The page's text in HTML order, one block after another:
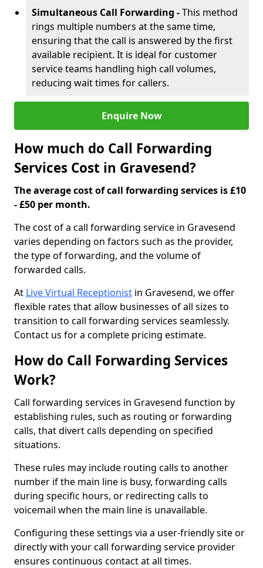
Simultaneous Call Forwarding -This method
rings multiple numbers at the same time,
ensuring that the call is answered by the first
available recipient. It is ideal for customer
service teams handling high call volumes,
reducing wait times for callers.
Enquire Now
How much do Call Forwarding
Services Cost in Gravesend?
The average cost of call forwarding services is £10
- £50 per month.
The cost of a call forwarding service in Gravesend
varies depending on factors such as the provider,
the type of forwarding, and the volume of
forwarded calls.
At Live Virtual Receptionist in Gravesend, we offer
flexible rates that allow businesses of all sizes to
transition to call forwarding services seamlessly.
Contact us for a complete pricing estimate.
How do Call Forwarding Services
Work?
Call forwarding services in Gravesend function by
establishing rules, such as routing or forwarding
calls, that divert calls depending on specified
situations.
These rules may include routing calls to another
number if the main line is busy, forwarding calls
during specific hours, or redirecting calls to
voicemail when the main line is unavailable.
Configuring these settings via a user-friendly site or
directly with your call forwarding service provider
ensures continuous contact at all times.